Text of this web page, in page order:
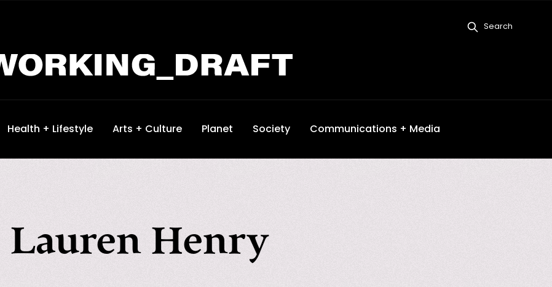
Search
Health + Lifestyle Arts + Culture Planet Society Communications + Media
Lauren Henry